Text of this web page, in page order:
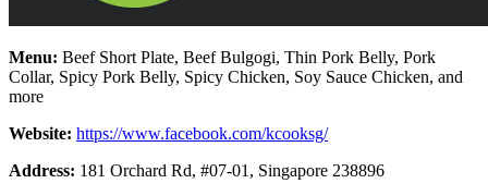
Menu: Beef Short Plate, Beef Bulgogi, Thin Pork Belly, Pork
Collar, Spicy Pork Belly, Spicy Chicken, Soy Sauce Chicken, and
more
Website: https://www.facebook.com/kcooksg/
Address: 181 Orchard Rd, #07-01, Singapore 238896